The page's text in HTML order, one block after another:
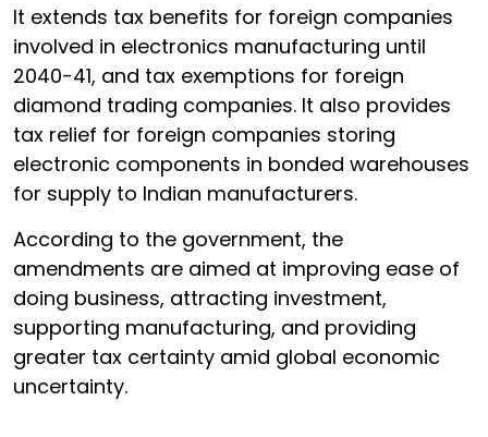
It extends tax benefits for foreign companies
involved in electronics manufacturing until
2040-41, and tax exemptions for foreign
diamond trading companies. It also provides
tax relief for foreign companies storing
electronic components in bonded warehouses
for supply to Indian manufacturers.
According to the government, the
amendments are aimed at improving ease of
doing business, attracting investment,
supporting manufacturing, and providing
greater tax certainty amid global economic
uncertainty.